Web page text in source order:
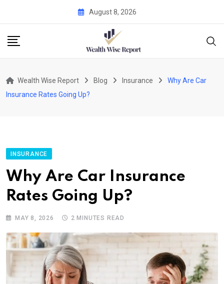
content
August 8, 2026
Wealth Wise Report Blog Insurance
Why Are Car
Insurance Rates Going Up?
INSURANCE
Why Are Car Insurance
Rates Going Up?
MAY 8, 2026 2 MINUTES READ